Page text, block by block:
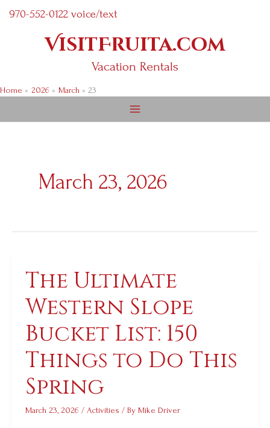
970-552-0122 voice/text
VisitFruita.com
Vacation Rentals
Home 2026 March 23
March 23, 2026
The Ultimate
Western Slope
Bucket List: 150
Things to Do This
Spring
March 23, 2026 / Activities / By Mike Driver
The
Western
Slope
Bucket
List:
Things